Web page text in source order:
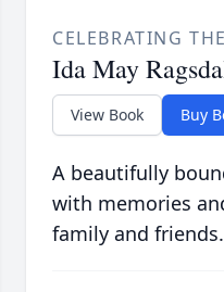
CELEBRATING
Ida May
View Book Buy
A beautifully
with memories
family and friends.